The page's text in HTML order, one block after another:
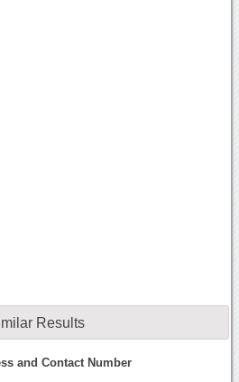
Results
and Contact Number